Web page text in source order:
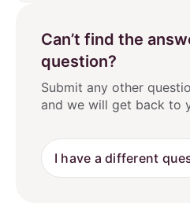
Can’t find the
question?
Submit any other
and we will get back to
I have a different